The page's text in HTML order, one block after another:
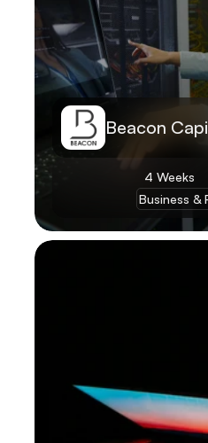
Beacon
4 Weeks
Business &